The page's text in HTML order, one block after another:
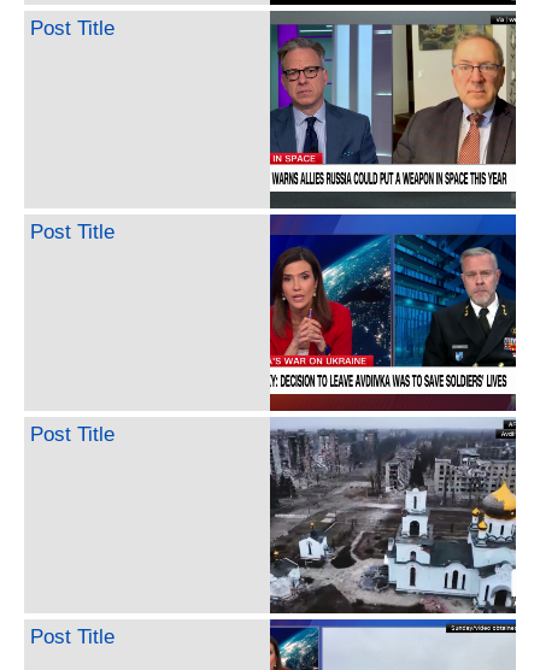
Post Title
Post Title
Post Title
Post Title